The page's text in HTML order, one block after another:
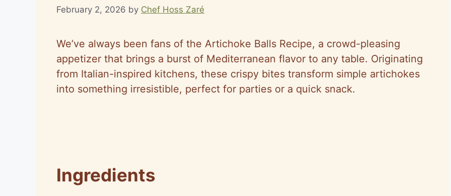
February 2, 2026 by Chef Hoss Zaré
We’ve always been fans of the Artichoke Balls Recipe, a crowd-pleasing
appetizer that brings a burst of Mediterranean flavor to any table. Originating
from Italian-inspired kitchens, these crispy bites transform simple artichokes
into something irresistible, perfect for parties or a quick snack.
Ingredients